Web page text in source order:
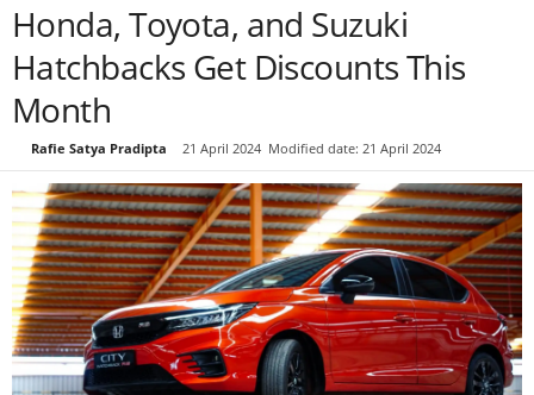
Honda, Toyota, and Suzuki
Hatchbacks Get Discounts This
Month
Rafie Satya Pradipta 21 April 2024 Modified date: 21 April 2024